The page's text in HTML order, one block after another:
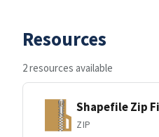
Resources
2 resources available
Shapefile Zip
ZIP